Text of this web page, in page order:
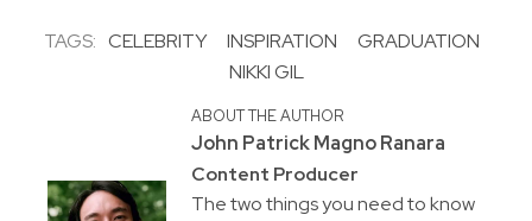
TAGS: CELEBRITY INSPIRATION
GRADUATION
NIKKI GIL
ABOUT THE AUTHOR
John Patrick Magno Ranara
Content Producer
The two things you need to know